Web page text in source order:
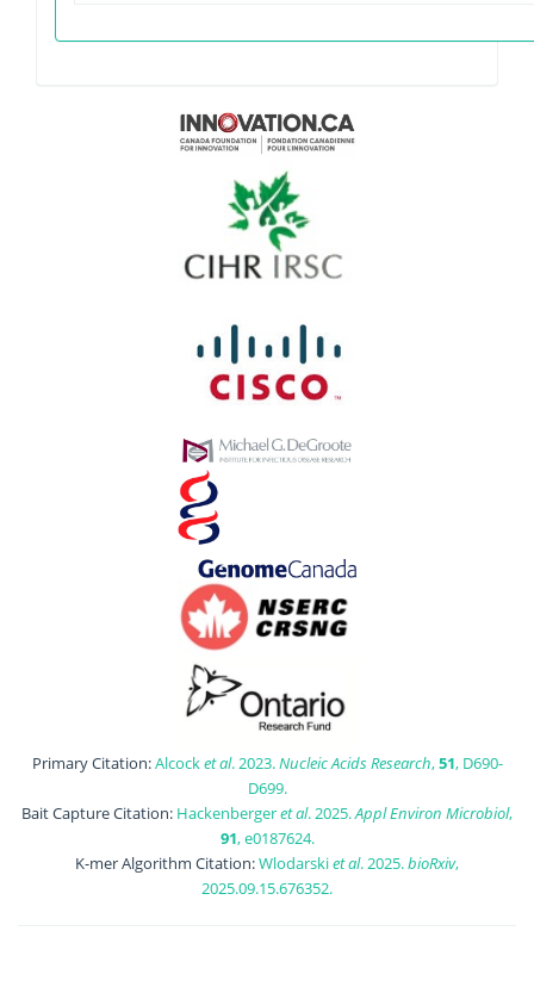
Primary Citation:Alcocket al. 2023.Nucleic Acids Research,51, D690-
D699.
Bait Capture Citation: Hackenbergeret al. 2025.Appl Environ Microbiol,
91, e0187624.
K-mer Algorithm Citation:Wlodarskiet al. 2025.bioRxiv,
2025.09.15.676352.